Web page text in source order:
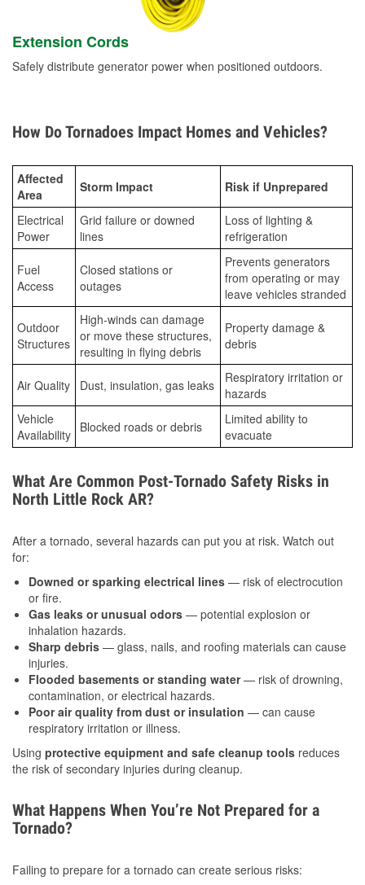
Extension Cords
Safely distribute generator power when positioned outdoors.
How Do Tornadoes Impact Homes and Vehicles?
Affected
Area
Storm Impact Risk if Unprepared
Electrical
Power
Grid failure or downed
lines
Loss of lighting &
refrigeration
Fuel
Access
Closed stations or
outages
Prevents generators
from operating or may
leave vehicles stranded
Outdoor
Structures
High-winds can damage
or move these structures,
resulting in flying debris
Property damage &
debris
Air Quality Dust, insulation, gas leaks
Respiratory irritation or
hazards
Vehicle
Availability Blocked roads or debris
Limited ability to
evacuate
What Are Common Post-Tornado Safety Risks in
North Little Rock AR?
After a tornado, several hazards can put you at risk. Watch out
for:
Downed or sparking electrical lines — risk of electrocution
or fire.
Gas leaks or unusual odors — potential explosion or
inhalation hazards.
Sharp debris — glass, nails, and roofing materials can cause
injuries.
Flooded basements or standing water— risk of drowning,
contamination, or electrical hazards.
Poor air quality from dust or insulation — can cause
respiratory irritation or illness.
Using protective equipment and safe cleanup tools reduces
the risk of secondary injuries during cleanup.
What Happens When You’re Not Prepared for a
Tornado?
Failing to prepare for a tornado can create serious risks: